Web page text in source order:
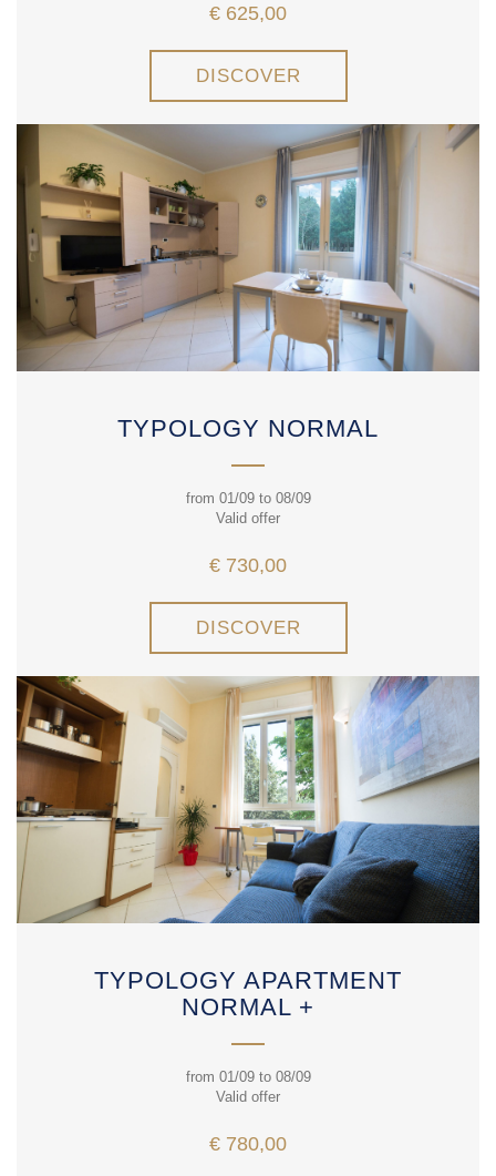
€ 625,00
DISCOVER
TYPOLOGY NORMAL
from 01/09 to 08/09
Valid offer
€ 730,00
DISCOVER
TYPOLOGY APARTMENT
NORMAL +
from 01/09 to 08/09
Valid offer
€ 780,00